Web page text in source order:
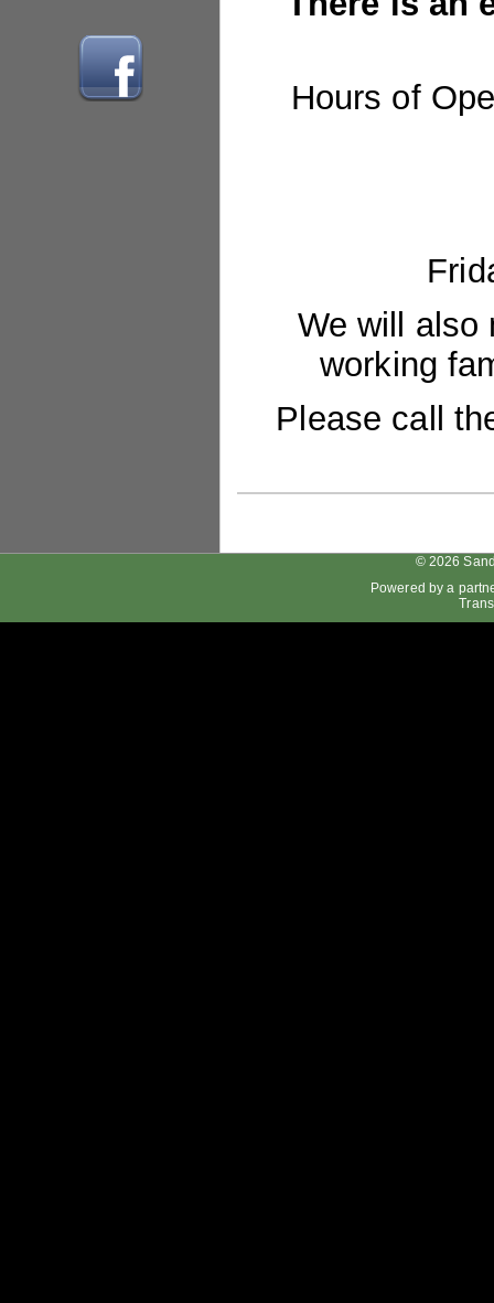
Hours of
We will also
working
Please call
© 2026
Powered by a